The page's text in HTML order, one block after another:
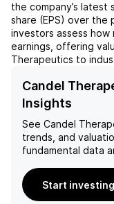
the company’s
share (EPS) over the
investors assess
earnings, offering
Therapeutics to
Candel
Insights
See Candel
trends, and
fundamental data
Start